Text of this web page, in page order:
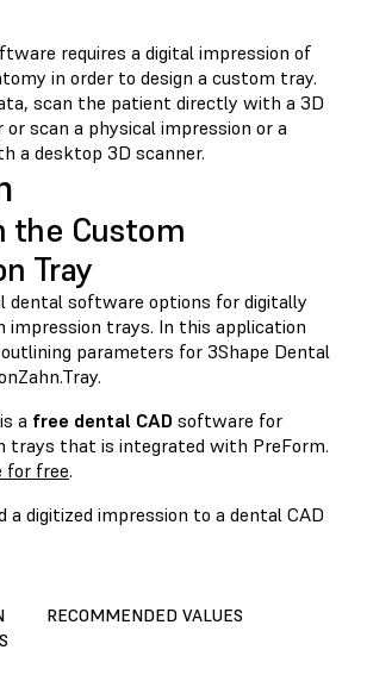
requires a digital impression of
in order to design a custom tray.
scan the patient directly with a 3D
scan a physical impression or a
a desktop 3D scanner.
the Custom
Tray
dental software options for digitally
impression trays. In this application
parameters for 3Shape Dental
a free dental CAD software for
trays that is integrated with PreForm.
for free.
a digitized impression to a dental CAD
RECOMMENDED VALUES